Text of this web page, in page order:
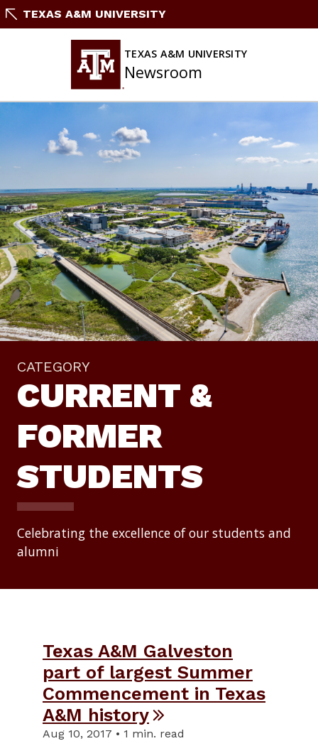
SkipTEXAS A&M UNIVERSITY
TEXAS A&M UNIVERSITY
Newsroom
CATEGORY
CURRENT &
FORMER
STUDENTS
Celebrating the excellence of our students and
alumni
Texas A&M Galveston
part of largest Summer
Commencement in Texas
A&M history
Aug 10, 2017 • 1 min. read